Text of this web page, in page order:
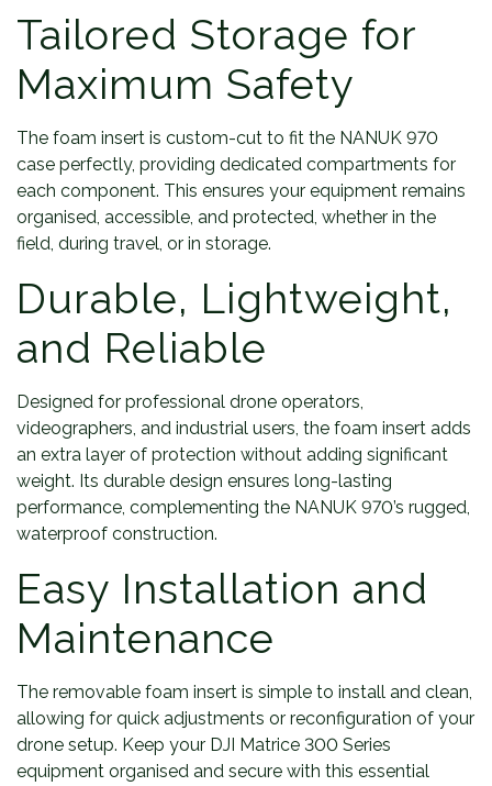
Tailored Storage for
Maximum Safety
The foam insert is custom-cut to fit the NANUK 970
case perfectly, providing dedicated compartments for
each component. This ensures your equipment remains
organised, accessible, and protected, whether in the
field, during travel, or in storage.
Durable, Lightweight,
and Reliable
Designed for professional drone operators,
videographers, and industrial users, the foam insert adds
an extra layer of protection without adding significant
weight. Its durable design ensures long-lasting
performance, complementing the NANUK 970’s rugged,
waterproof construction.
Easy Installation and
Maintenance
The removable foam insert is simple to install and clean,
allowing for quick adjustments or reconfiguration of your
drone setup. Keep your DJI Matrice 300 Series
equipment organised and secure with this essential